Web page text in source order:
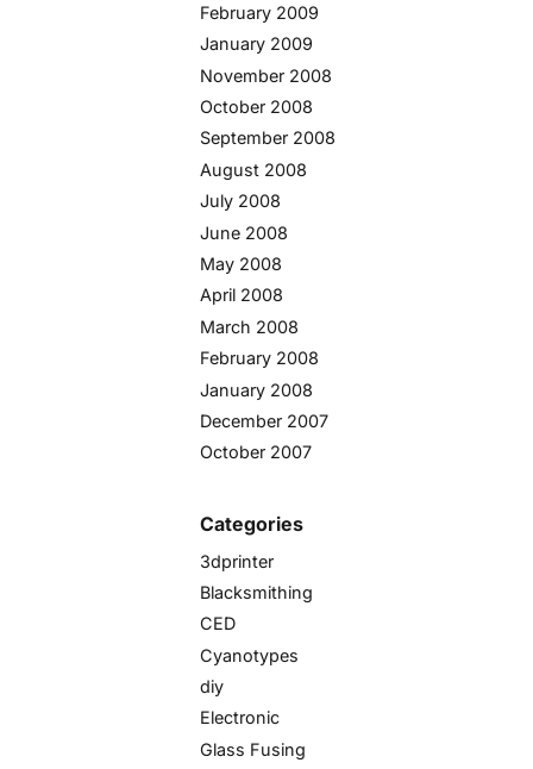
February 2009
January 2009
November 2008
October 2008
September 2008
August 2008
July 2008
June 2008
May 2008
April 2008
March 2008
February 2008
January 2008
December 2007
October 2007
Categories
3dprinter
Blacksmithing
CED
Cyanotypes
diy
Electronic
Glass Fusing